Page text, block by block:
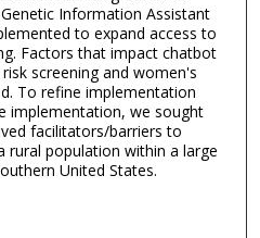
Information Assistant
to expand access to
Factors that impact chatbot
screening and women's
To refine implementation
implementation, we sought
facilitators/barriers to
rural population within a large
United States.